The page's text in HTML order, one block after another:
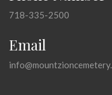
718-335-2500
Email